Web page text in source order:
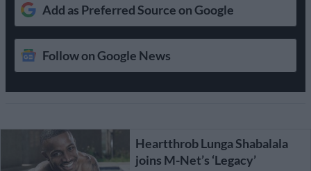
Add as Preferred Source on Google
Follow on Google News
Heartthrob Lunga Shabalala
joins M-Net’s ‘Legacy’